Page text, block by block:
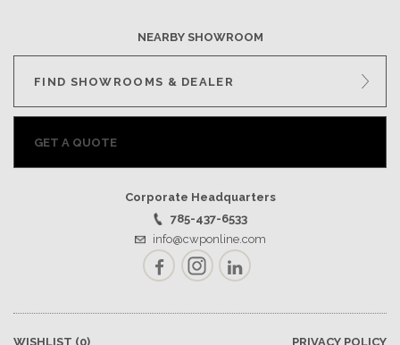
NEARBY SHOWROOM
FIND SHOWROOMS & DEALER
GET A QUOTE
Corporate Headquarters
785-437-6533
info@cwponline.com
FacebookInstagramLinkedIn
WISHLIST (0) PRIVACY POLICY